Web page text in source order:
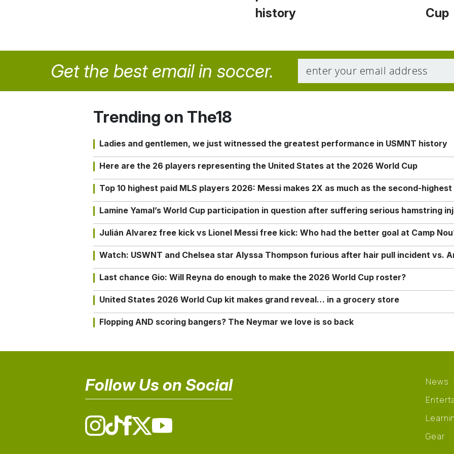
history
Cup
Get the best email in soccer.
Trending on The18
Ladies and gentlemen, we just witnessed the greatest performance in USMNT history
Here are the 26 players representing the United States at the 2026 World Cup
Top 10 highest paid MLS players 2026: Messi makes 2X as much as the second-highest
Lamine Yamal’s World Cup participation in question after suffering serious hamstring
Julián Alvarez free kick vs Lionel Messi free kick: Who had the better goal at Camp
Watch: USWNT and Chelsea star Alyssa Thompson furious after hair pull incident vs.
Last chance Gio: Will Reyna do enough to make the 2026 World Cup roster?
United States 2026 World Cup kit makes grand reveal… in a grocery store
Flopping AND scoring bangers? The Neymar we love is so back
Follow Us on Social
News
Gear